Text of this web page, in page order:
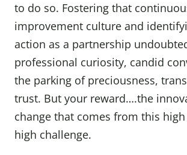
to do so. Fostering that
improvement culture and
action as a partnership
professional curiosity, candid
the parking of preciousness,
trust. But your reward….the
change that comes from this
high challenge.